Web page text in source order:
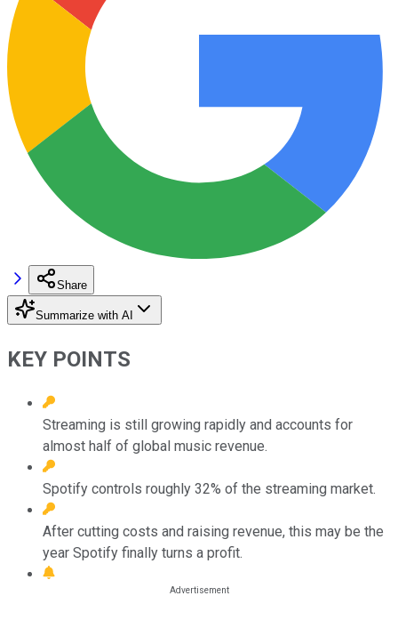
Share
Summarize with AI
KEY POINTS
Streaming is still growing rapidly and accounts for
almost half of global music revenue.
Spotify controls roughly 32% of the streaming market.
After cutting costs and raising revenue, this may be the
year Spotify finally turns a profit.